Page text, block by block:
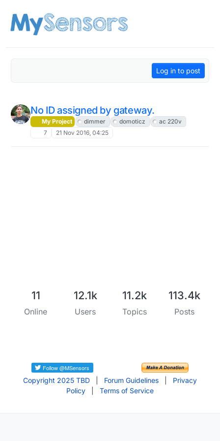
Log in to post
No ID assigned by gateway.
My Project dimmer domoticz
ac 220v
7
21 Nov 2016, 04:25
11
Online
12.1k
Users
11.2k
Topics
113.4k
Posts
Copyright 2025 TBD Forum Guidelines
Privacy
Policy
Terms of Service